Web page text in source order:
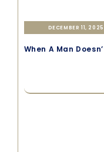
DECEMBER 11, 2025
When A Man